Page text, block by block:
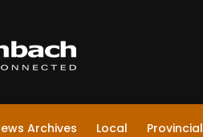
Archives Local Provincial